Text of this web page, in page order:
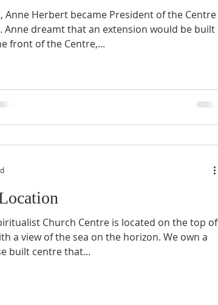
Anne Herbert became President of the Centre
Anne dreamt that an extension would be built
front of the Centre,...
Church Centre is located on the top of
a view of the sea on the horizon. We own a
built centre that...